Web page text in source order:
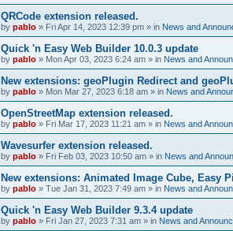
QRCode extension released.
by pablo » Fri Apr 14, 2023 12:39 pm » in News and
Quick 'n Easy Web Builder 10.0.3 update
by pablo » Mon Apr 03, 2023 6:24 am » in News and
New extensions: geoPlugin Redirect and
by pablo » Mon Mar 27, 2023 6:18 am » in News and
OpenStreetMap extension released.
by pablo » Fri Mar 17, 2023 11:21 am » in News and
Wavesurfer extension released.
by pablo » Fri Feb 03, 2023 10:50 am » in News and
New extensions: Animated Image Cube, Easy
by pablo » Tue Jan 31, 2023 7:49 am » in News and
Quick 'n Easy Web Builder 9.3.4 update
by pablo » Fri Jan 27, 2023 7:31 am » in News and